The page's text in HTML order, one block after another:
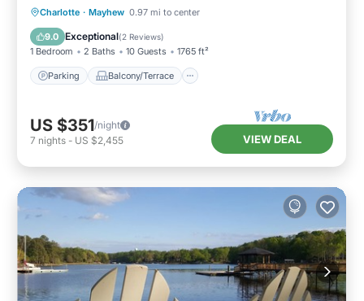
Charlotte · Mayhew 0.97 mi to center
9.0 Exceptional(2 Reviews)
1 Bedroom 2 Baths 10 Guests 1765 ft²
Parking Balcony/Terrace
Parking Balcony/Terrace
Air Conditioner
US $351/night
7 nights - US $2,455 VIEW DEAL